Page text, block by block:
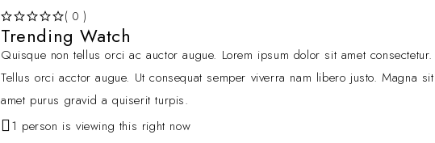
( 0 )
Trending Watch
Quisque non tellus orci ac auctor augue. Lorem ipsum dolor sit amet consectetur.
Tellus orci acctor augue. Ut consequat semper viverra nam libero justo. Magna sit
amet purus gravid a quiserit turpis.
1 person is viewing this right now